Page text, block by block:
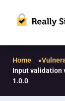
Home »
Input validation
1.0.0